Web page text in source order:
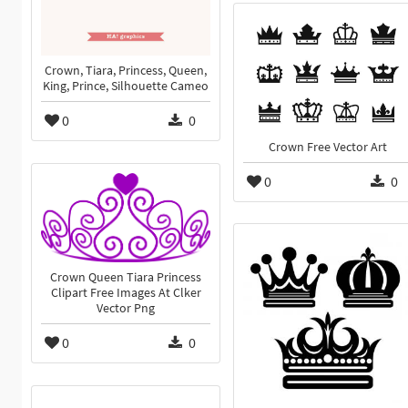
Crown, Tiara, Princess, Queen,
King, Prince, Silhouette Cameo
0 0
Crown Free Vector Art
0 0
Crown Queen Tiara Princess
Clipart Free Images At Clker
Vector Png
0 0